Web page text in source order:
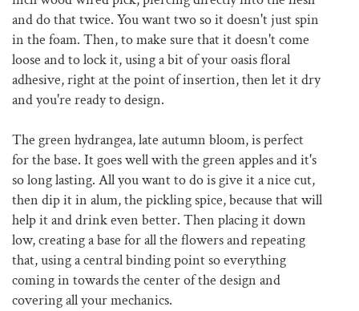
and do that twice. You want two so it doesn't just spin
in the foam. Then, to make sure that it doesn't come
loose and to lock it, using a bit of your oasis floral
adhesive, right at the point of insertion, then let it dry
and you're ready to design.
The green hydrangea, late autumn bloom, is perfect
for the base. It goes well with the green apples and it's
so long lasting. All you want to do is give it a nice cut,
then dip it in alum, the pickling spice, because that will
help it and drink even better. Then placing it down
low, creating a base for all the flowers and repeating
that, using a central binding point so everything
coming in towards the center of the design and
covering all your mechanics.